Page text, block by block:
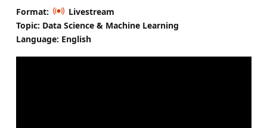
Format:
Livestream
Topic: Data Science & Machine Learning
Language: English